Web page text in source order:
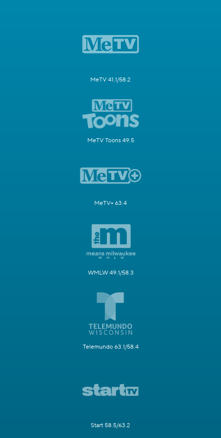
MeTV 41.1/58.2
MeTV Toons 49.5
MeTV+ 63.4
WMLW 49.1/58.3
Telemundo 63.1/58.4
Start 58.5/63.2